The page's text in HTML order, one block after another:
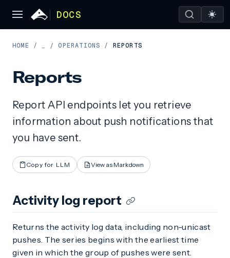
DOCS
HOME / … / OPERATIONS / REPORTS
Reports
Report API endpoints let you retrieve
information about push notifications that
you have sent.
Copy for LLM View as Markdown
Activity log report
Returns the activity log data, including non-unicast
pushes. The series begins with the earliest time
given in which the group of pushes were sent.